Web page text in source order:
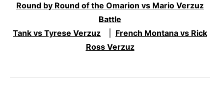
Round by Round of the Omarion vs Mario Verzuz
Battle
Tank vs Tyrese Verzuz
French Montana vs Rick
Ross Verzuz